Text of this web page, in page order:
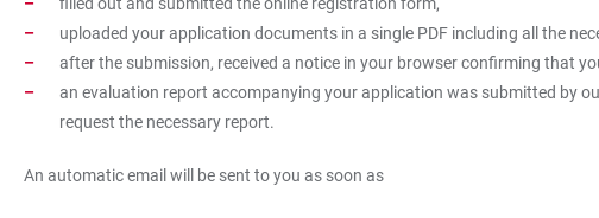
uploaded your application documents in a single PDF including all the
after the submission, received a notice in your browser confirming that
an evaluation report accompanying your application was submitted by
request the necessary report.
An automatic email will be sent to you as soon as